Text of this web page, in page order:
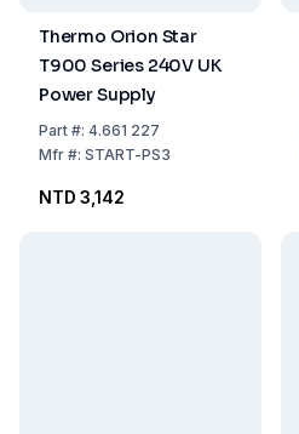
Thermo Orion Star
T900 Series 240V UK
Power Supply
Part#: 4.661 227
Mfr#: START-PS3
NTD 3,142